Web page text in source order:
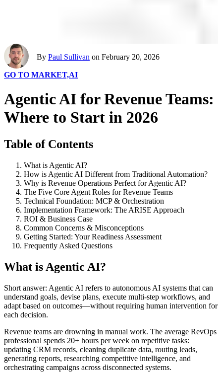
By Paul Sullivan on February 20, 2026
GO TO MARKET,AI
Agentic AI for Revenue Teams:
Where to Start in 2026
Table of Contents
What is Agentic AI?
How is Agentic AI Different from Traditional Automation?
Why is Revenue Operations Perfect for Agentic AI?
The Five Core Agent Roles for Revenue Teams
Technical Foundation: MCP & Orchestration
Implementation Framework: The ARISE Approach
ROI & Business Case
Common Concerns & Misconceptions
Getting Started: Your Readiness Assessment
Frequently Asked Questions
What is Agentic AI?
Short answer: Agentic AI refers to autonomous AI systems that can
understand goals, devise plans, execute multi-step workflows, and
adapt based on outcomes—without requiring human intervention for
each decision.
Revenue teams are drowning in manual work. The average RevOps
professional spends 20+ hours per week on repetitive tasks:
updating CRM records, cleaning duplicate data, routing leads,
generating reports, researching competitive intelligence, and
orchestrating campaigns across disconnected systems.